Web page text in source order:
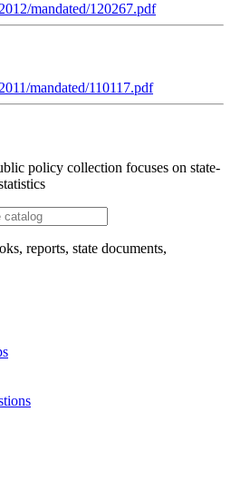
mandated/120267.pdf
mandated/110117.pdf
policy collection focuses on state-
reports, state documents,